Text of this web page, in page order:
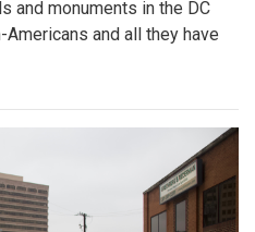
and monuments in the DC
and all they have